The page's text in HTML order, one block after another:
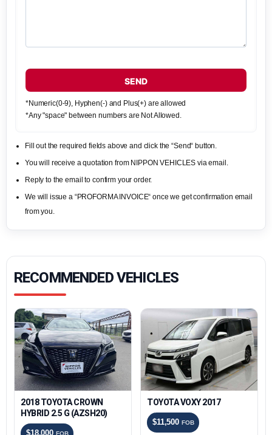
SEND
*Numeric(0-9), Hyphen(-) and Plus(+) are allowed
*Any "space" between numbers are Not Allowed.
Fill out the required fields above and click the “Send“ button.
You will receive a quotation from NIPPON VEHICLES via email.
Reply to the email to confirm your order.
We will issue a “PROFORMA INVOICE“ once we get confirmation email
from you.
RECOMMENDED VEHICLES
2018 TOYOTA CROWN
HYBRID 2.5 G (AZSH20)
$18,000 FOB
TOYOTA VOXY 2017
$11,500 FOB